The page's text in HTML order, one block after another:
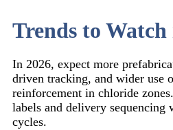
Trends to Watch
In 2026, expect more
driven tracking, and wider use
reinforcement in chloride
labels and delivery sequencing
cycles.